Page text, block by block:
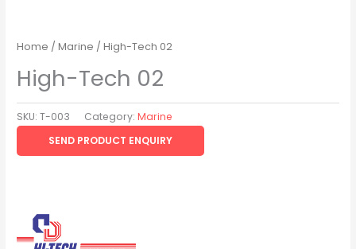
Home /Marine / High-Tech 02
High-Tech 02
SKU:T-003 Category:Marine
SEND PRODUCT ENQUIRY